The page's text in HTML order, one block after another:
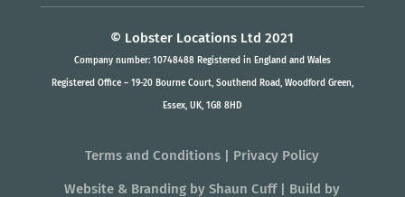
© Lobster Locations Ltd 2021
Company number: 10748488 Registered in England and Wales
Registered Office – 19-20 Bourne Court, Southend Road, Woodford Green,
Essex, UK, 1G8 8HD
Terms and Conditions | Privacy Policy
Website & Branding byShaun Cuff| Build by